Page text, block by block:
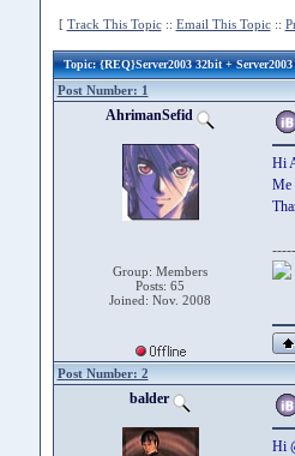
[ Track This Topic:: Email This Topic::
Topic: {REQ}Server2003 32bit +
Post Number: 1
AhrimanSefid
Group: Members
Posts: 65
Joined: Nov. 2008
Hi
Me
Post Number: 2
balder
Hi